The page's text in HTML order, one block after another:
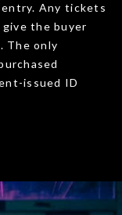
Any tickets
the buyer
The only
issued ID